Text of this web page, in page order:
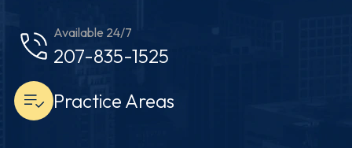
Available 24/7
207-835-1525
Practice Areas